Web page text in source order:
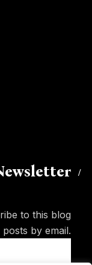
to this blog
by email.